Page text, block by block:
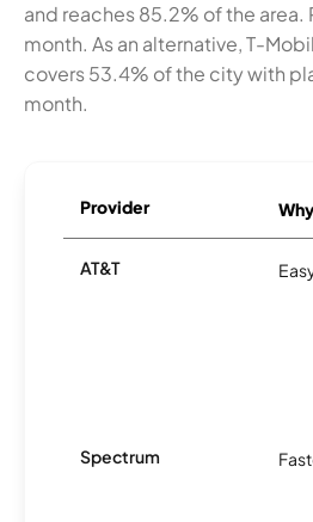
and reaches 85.2% of the area.
month. As an alternative, T-
covers 53.4% of the city with
month.
Provider
AT&T
Spectrum